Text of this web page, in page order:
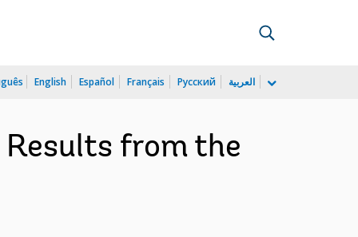
English Español Français Русский العربية
Results from the